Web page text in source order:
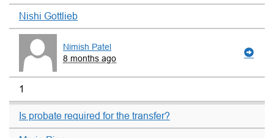
Nishi Gottlieb
Nimish Patel
8 months ago
1
Is probate required for the transfer?